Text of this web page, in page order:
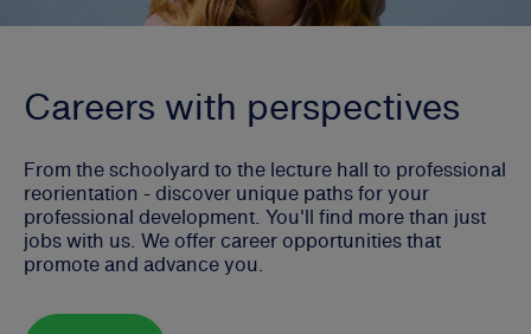
Careers with perspectives
From the schoolyard to the lecture hall to professional
reorientation - discover unique paths for your
professional development. You'll find more than just
jobs with us. We offer career opportunities that
promote and advance you.